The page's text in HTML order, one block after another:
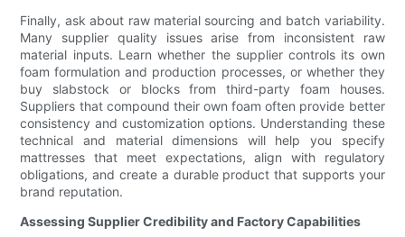
Finally, ask about raw material sourcing and batch variability.
Many supplier quality issues arise from inconsistent raw
material inputs. Learn whether the supplier controls its own
foam formulation and production processes, or whether they
buy slabstock or blocks from third-party foam houses.
Suppliers that compound their own foam often provide better
consistency and customization options. Understanding these
technical and material dimensions will help you specify
mattresses that meet expectations, align with regulatory
obligations, and create a durable product that supports your
brand reputation.
Assessing Supplier Credibility and Factory Capabilities